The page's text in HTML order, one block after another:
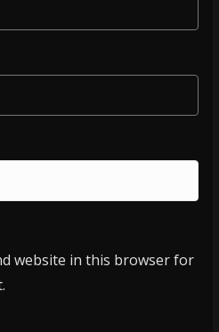
website in this browser for